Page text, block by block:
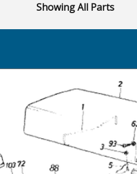
Showing All Parts